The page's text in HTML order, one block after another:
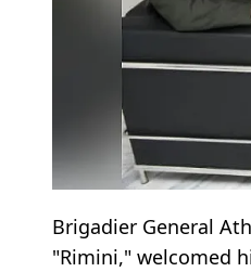
Brigadier General
"Rimini," welcomed